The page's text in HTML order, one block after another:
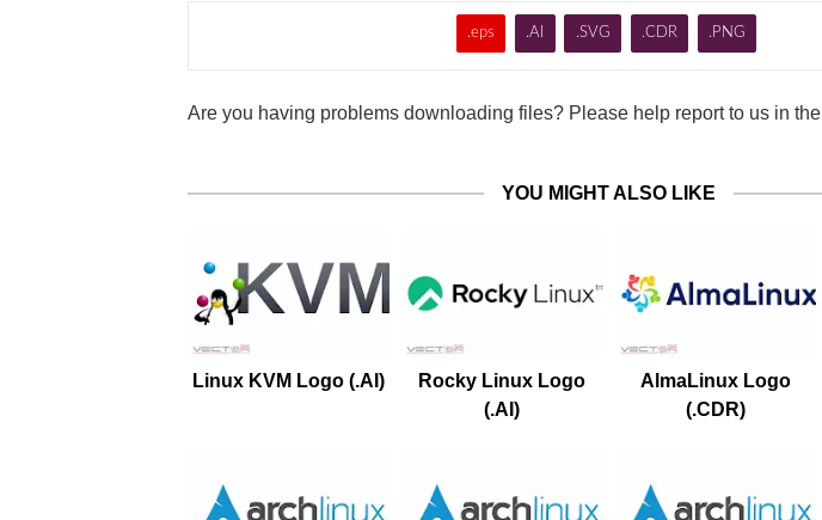
.eps .AI .SVG .CDR .PNG
Are you having problems downloading files? Please help report to us in the
YOU MIGHT ALSO LIKE
Linux KVM Logo (.AI)
Rocky Linux Logo
(.AI)
AlmaLinux Logo
(.CDR)